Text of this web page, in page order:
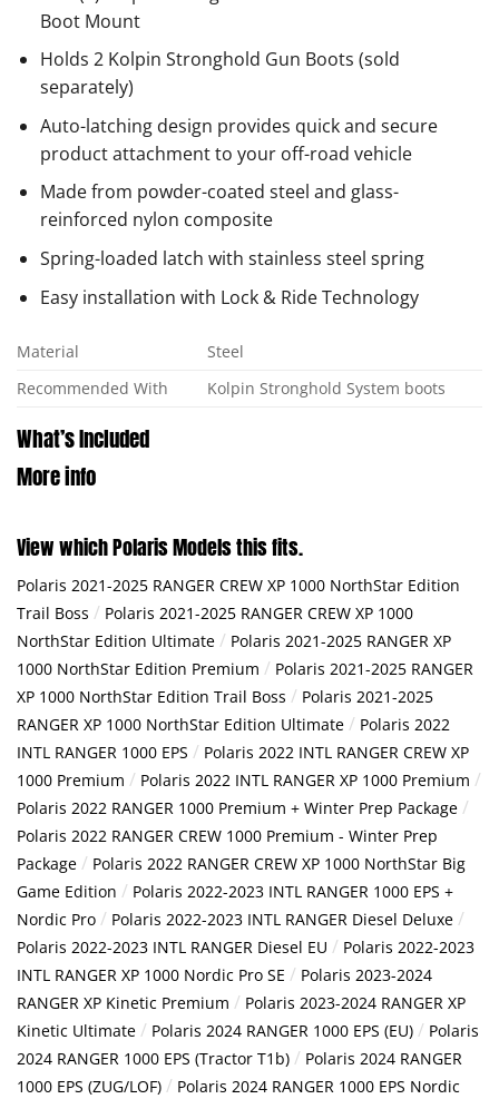
Boot Mount
Holds 2 Kolpin Stronghold Gun Boots (sold
separately)
Auto-latching design provides quick and secure
product attachment to your off-road vehicle
Made from powder-coated steel and glass-
reinforced nylon composite
Spring-loaded latch with stainless steel spring
Easy installation with Lock & Ride Technology
Material
Steel
Recommended With
Kolpin Stronghold System boots
What’s Included
More info
View which Polaris Models this fits.
Polaris 2021-2025 RANGER CREW XP 1000 NorthStar Edition
Trail Boss / Polaris 2021-2025 RANGER CREW XP 1000
NorthStar Edition Ultimate / Polaris 2021-2025 RANGER XP
1000 NorthStar Edition Premium / Polaris 2021-2025 RANGER
XP 1000 NorthStar Edition Trail Boss / Polaris 2021-2025
RANGER XP 1000 NorthStar Edition Ultimate / Polaris 2022
INTL RANGER 1000 EPS / Polaris 2022 INTL RANGER CREW XP
1000 Premium / Polaris 2022 INTL RANGER XP 1000 Premium /
Polaris 2022 RANGER 1000 Premium + Winter Prep Package /
Polaris 2022 RANGER CREW 1000 Premium - Winter Prep
Package / Polaris 2022 RANGER CREW XP 1000 NorthStar Big
Game Edition / Polaris 2022-2023 INTL RANGER 1000 EPS +
Nordic Pro / Polaris 2022-2023 INTL RANGER Diesel Deluxe /
Polaris 2022-2023 INTL RANGER Diesel EU / Polaris 2022-2023
INTL RANGER XP 1000 Nordic Pro SE / Polaris 2023-2024
RANGER XP Kinetic Premium / Polaris 2023-2024 RANGER XP
Kinetic Ultimate / Polaris 2024 RANGER 1000 EPS (EU) / Polaris
2024 RANGER 1000 EPS (Tractor T1b) / Polaris 2024 RANGER
1000 EPS (ZUG/LOF) / Polaris 2024 RANGER 1000 EPS Nordic